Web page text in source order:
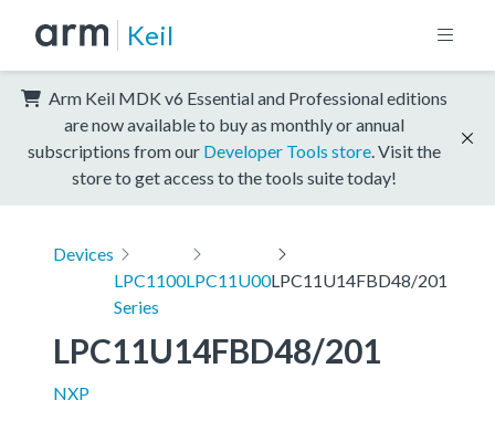
Keil
Arm Keil MDK v6 Essential and Professional editions
are now available to buy as monthly or annual
subscriptions from our Developer Tools store . Visit the
store to get access to the tools suite today!
Devices
LPC1100
Series
LPC11U00LPC11U14FBD48/201
LPC11U14FBD48/201
NXP